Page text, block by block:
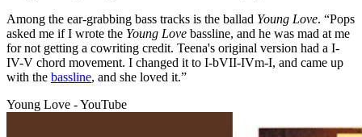
Among the ear-grabbing bass tracks is the ballad Young Love. “Pops
asked me if I wrote the Young Love bassline, and he was mad at me
for not getting a cowriting credit. Teena's original version had a I-
IV-V chord movement. I changed it to I-bVII-IVm-I, and came up
with the bassline, and she loved it.”
Young Love - YouTube